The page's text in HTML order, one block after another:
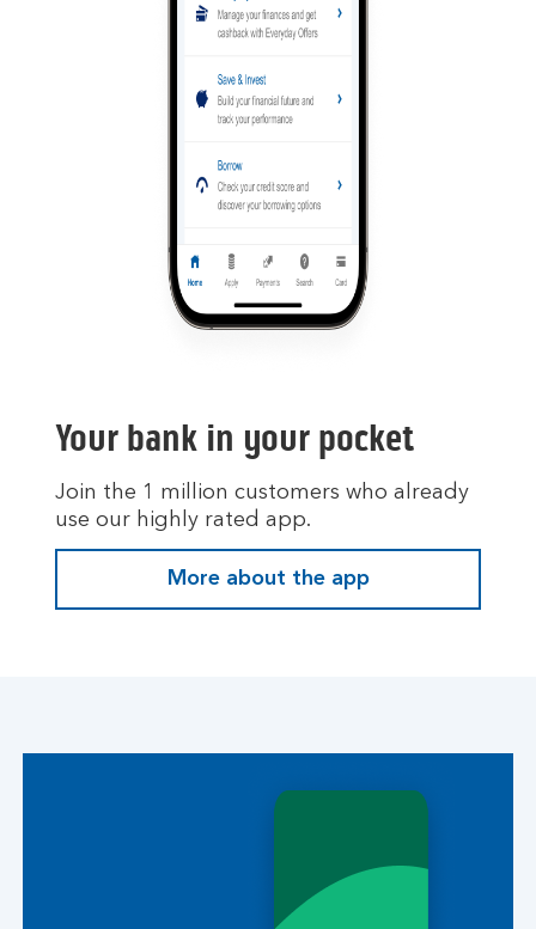
Your bank in your pocket
Join the 1 million customers who already
use our highly rated app.
More about the app